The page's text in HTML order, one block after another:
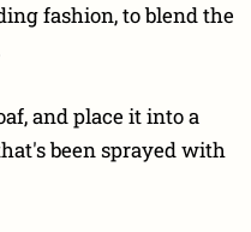
fashion, to blend the
and place it into a
been sprayed with